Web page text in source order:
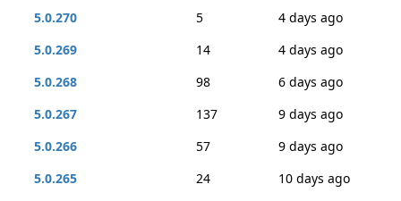
5.0.270
5
4 days ago
5.0.269
14
4 days ago
5.0.268
98
6 days ago
5.0.267
137
9 days ago
5.0.266
57
9 days ago
5.0.265
24
10 days ago